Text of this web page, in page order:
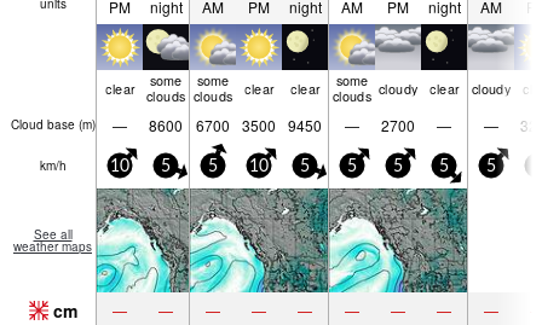
units PM night AM PM night AM PM night AM
clear
some
clouds
some
clouds
clear clear
some
clouds cloudy clear cloudy
Cloud base (m) — 8600 6700 3500 9450 — 2700 — —
km/h 10 5 5 10 5 5 5 5 5
See all
weather maps
cm — — — — — — — — —